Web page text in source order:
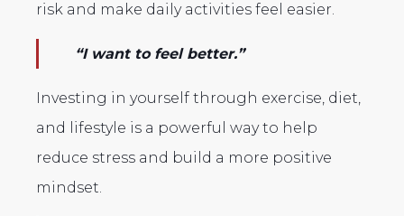
risk and make daily activities feel easier.
“I want to feel better.”
Investing in yourself through exercise, diet,
and lifestyle is a powerful way to help
reduce stress and build a more positive
mindset.